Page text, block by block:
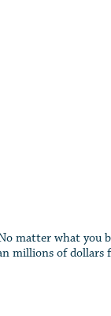
matter what you
of dollars